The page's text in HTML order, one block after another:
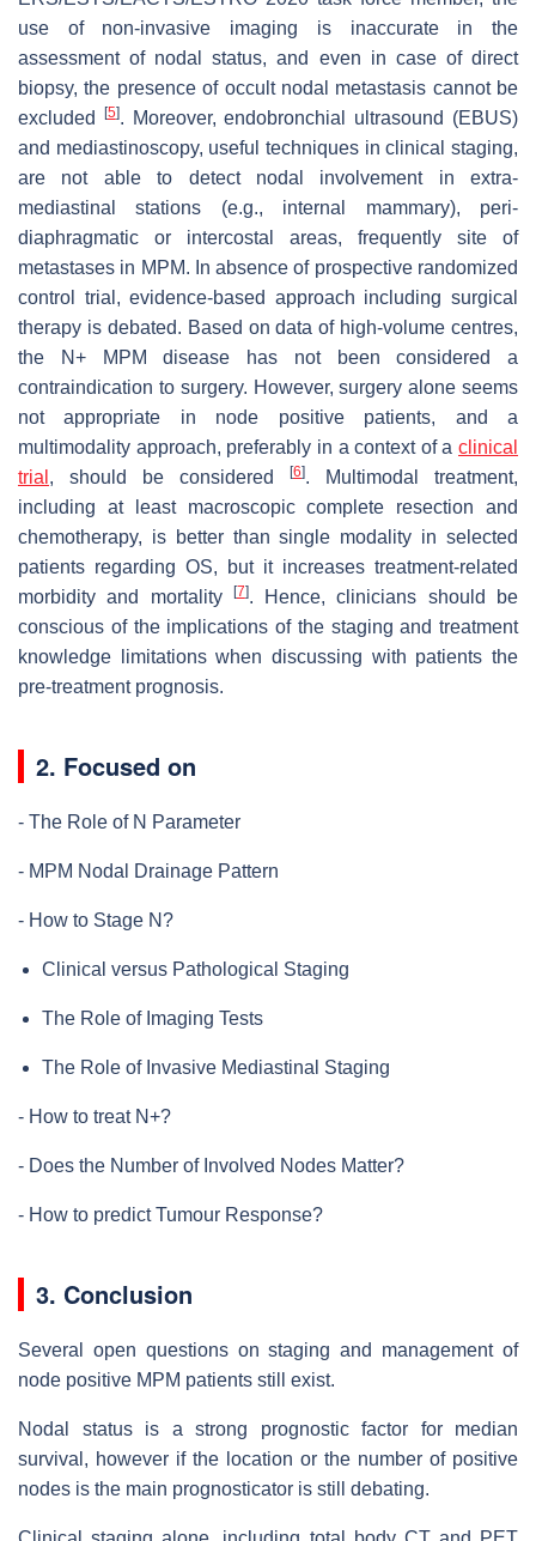
use of non-invasive imaging is inaccurate in the
assessment of nodal status, and even in case of direct
biopsy, the presence of occult nodal metastasis cannot be
excluded
[5]. Moreover, endobronchial ultrasound (EBUS)
and mediastinoscopy, useful techniques in clinical staging,
are not able to detect nodal involvement in extra-
mediastinal stations (e.g., internal mammary), peri-
diaphragmatic or intercostal areas, frequently site of
metastases in MPM. In absence of prospective randomized
control trial, evidence-based approach including surgical
therapy is debated. Based on data of high-volume centres,
the N+ MPM disease has not been considered a
contraindication to surgery. However, surgery alone seems
not appropriate in node positive patients, and a
multimodality approach, preferably in a context of a clinical
trial , should be considered [6]. Multimodal treatment,
including at least macroscopic complete resection and
chemotherapy, is better than single modality in selected
patients regarding OS, but it increases treatment-related
morbidity and mortality
[7]. Hence, clinicians should be
conscious of the implications of the staging and treatment
knowledge limitations when discussing with patients the
pre-treatment prognosis.
2. Focused on
- The Role of N Parameter
- MPM Nodal Drainage Pattern
- How to Stage N?
Clinical versus Pathological Staging
The Role of Imaging Tests
The Role of Invasive Mediastinal Staging
- How to treat N+?
- Does the Number of Involved Nodes Matter?
- How to predict Tumour Response?
3. Conclusion
Several open questions on staging and management of
node positive MPM patients still exist.
Nodal status is a strong prognostic factor for median
survival, however if the location or the number of positive
nodes is the main prognosticator is still debating.